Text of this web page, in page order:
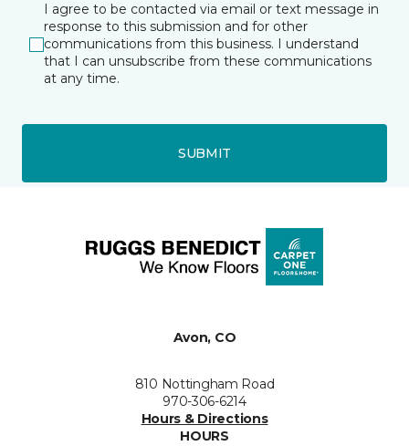
I agree to be contacted via email or text message in
response to this submission and for other
communications from this business. I understand
that I can unsubscribe from these communications
at any time.
SUBMIT
Avon, CO
810 Nottingham Road
970-306-6214
Hours & Directions
HOURS